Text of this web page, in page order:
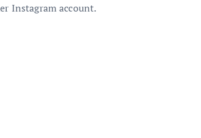
Instagram account.